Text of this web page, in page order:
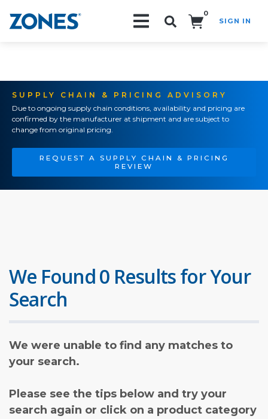
0
SIGN IN
SUPPLY CHAIN & PRICING ADVISORY
Due to ongoing supply chain conditions, availability and pricing are
confirmed by the manufacturer at shipment and are subject to
change from original pricing.
REQUEST A SUPPLY CHAIN & PRICING
REVIEW
We Found 0 Results for Your
Search
We were unable to find any matches to
your search.
Please see the tips below and try your
search again or click on a product category